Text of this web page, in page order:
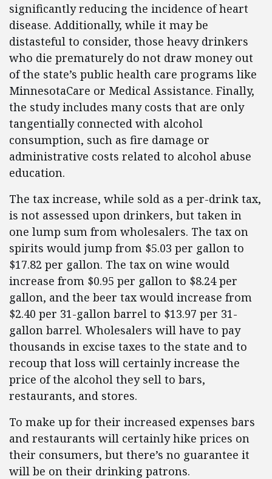
significantly reducing the incidence of heart
disease. Additionally, while it may be
distasteful to consider, those heavy drinkers
who die prematurely do not draw money out
of the state’s public health care programs like
MinnesotaCare or Medical Assistance. Finally,
the study includes many costs that are only
tangentially connected with alcohol
consumption, such as fire damage or
administrative costs related to alcohol abuse
education.
The tax increase, while sold as a per-drink tax,
is not assessed upon drinkers, but taken in
one lump sum from wholesalers. The tax on
spirits would jump from $5.03 per gallon to
$17.82 per gallon. The tax on wine would
increase from $0.95 per gallon to $8.24 per
gallon, and the beer tax would increase from
$2.40 per 31-gallon barrel to $13.97 per 31-
gallon barrel. Wholesalers will have to pay
thousands in excise taxes to the state and to
recoup that loss will certainly increase the
price of the alcohol they sell to bars,
restaurants, and stores.
To make up for their increased expenses bars
and restaurants will certainly hike prices on
their consumers, but there’s no guarantee it
will be on their drinking patrons.